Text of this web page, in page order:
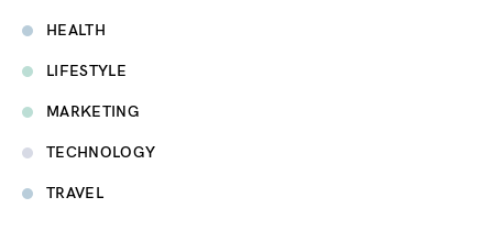
HEALTH
LIFESTYLE
MARKETING
TECHNOLOGY
TRAVEL